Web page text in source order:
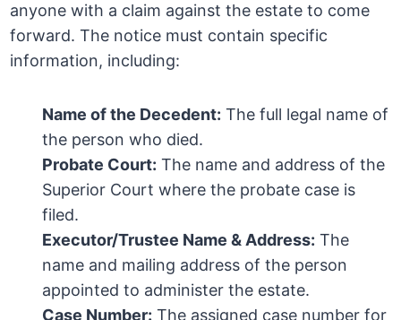
anyone with a claim against the estate to come
forward. The notice must contain specific
information, including:
Name of the Decedent: The full legal name of
the person who died.
Probate Court: The name and address of the
Superior Court where the probate case is
filed.
Executor/Trustee Name & Address: The
name and mailing address of the person
appointed to administer the estate.
Case Number: The assigned case number for